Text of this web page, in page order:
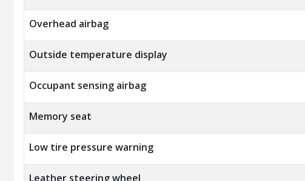
Overhead airbag
Outside temperature display
Occupant sensing airbag
Memory seat
Low tire pressure warning
Leather steering wheel